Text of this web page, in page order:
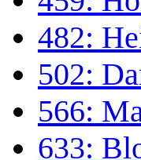
482:
502:
566:
633: